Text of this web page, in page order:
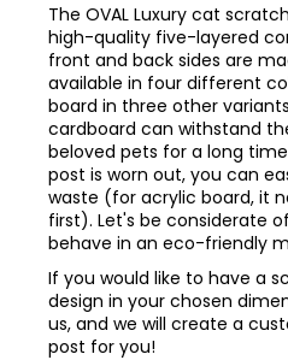
The OVAL Luxury cat
high-quality five-layered
front and back sides are
available in four different
board in three other
cardboard can withstand
beloved pets for a long
post is worn out, you can
waste (for acrylic board, it
first). Let's be considerate
behave in an eco-friendly
If you would like to have a
design in your chosen
us, and we will create a
post for you!